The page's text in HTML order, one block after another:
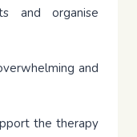
and organise
and
the therapy